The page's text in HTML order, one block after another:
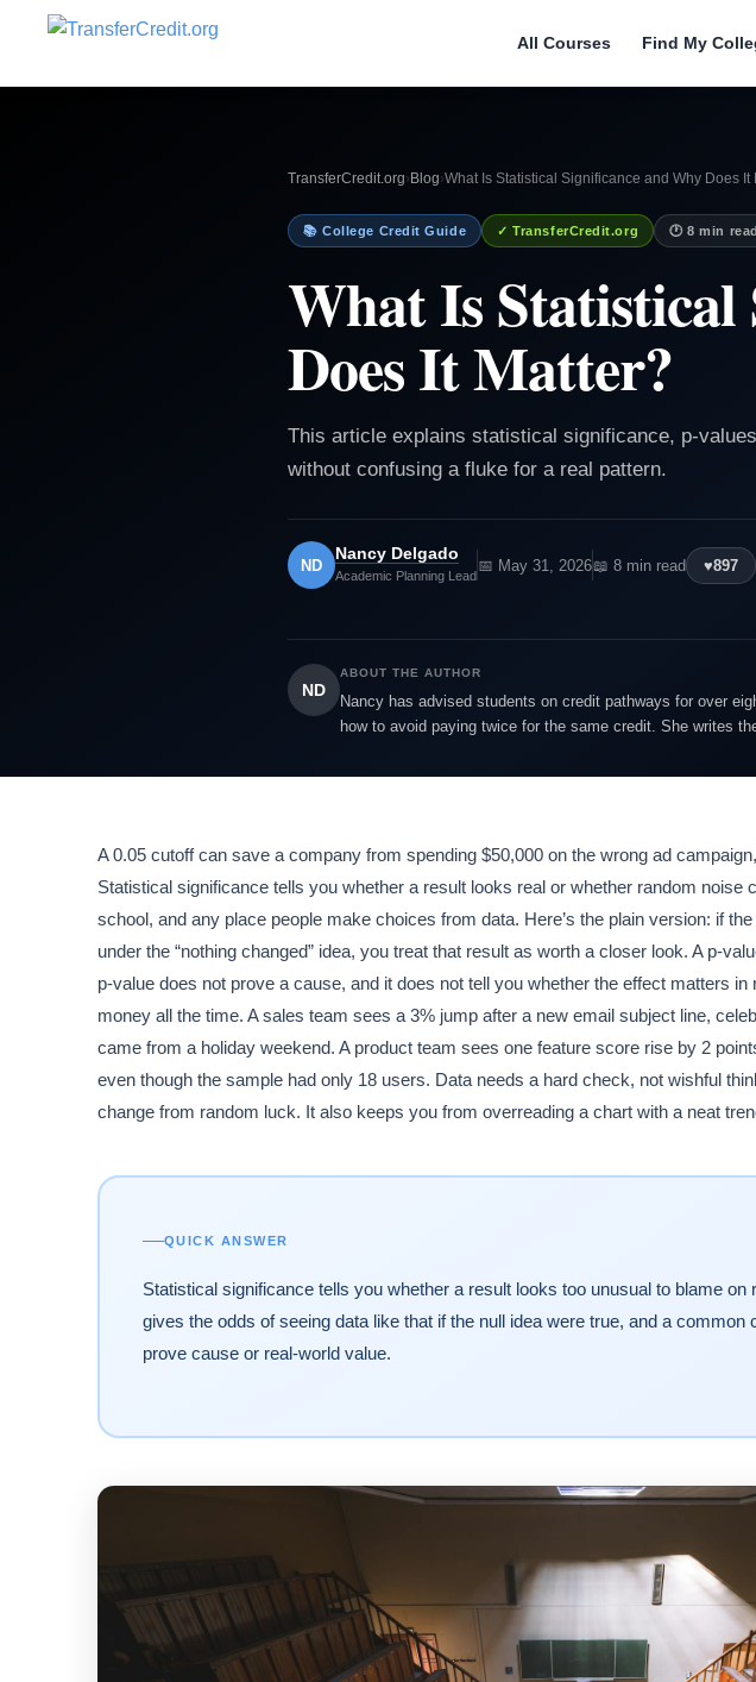
All Courses Find My
TransferCredit.org› Blog›What Is Statistical Significance and Why Does It
📚 College Credit Guide ✓ TransferCredit.org 🕐 8 min read
What Is
Does It Matter?
This article explains statistical significance, p-
without confusing a fluke for a real pattern.
ND
Nancy Delgado
Academic Planning Lead
📅 May 31, 2026📖 8 min read ♥897
ND
ABOUT THE AUTHOR
Nancy has advised students on credit pathways for over
how to avoid paying twice for the same credit. She writes
A 0.05 cutoff can save a company from spending $50,000 on the wrong ad
Statistical significance tells you whether a result looks real or whether random noise
school, and any place people make choices from data. Here’s the plain version: if
under the “nothing changed” idea, you treat that result as worth a closer look. A p-
p-value does not prove a cause, and it does not tell you whether the effect matters
money all the time. A sales team sees a 3% jump after a new email subject line,
came from a holiday weekend. A product team sees one feature score rise by 2
even though the sample had only 18 users. Data needs a hard check, not wishful
change from random luck. It also keeps you from overreading a chart with a neat
QUICK ANSWER
Statistical significance tells you whether a result looks too unusual to blame on
gives the odds of seeing data like that if the null idea were true, and a common
prove cause or real-world value.